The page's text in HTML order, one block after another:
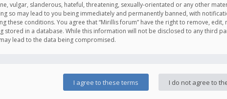
vulgar, slanderous, hateful, threatening, sexually-orientated or any other
so may lead to you being immediately and permanently banned, with
these conditions. You agree that “Mirillis forum” have the right to remove,
stored in a database. While this information will not be disclosed to any third
lead to the data being compromised.